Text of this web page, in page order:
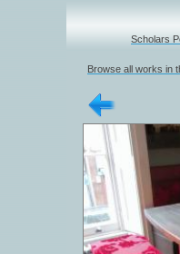
Scholars
Browse all works in